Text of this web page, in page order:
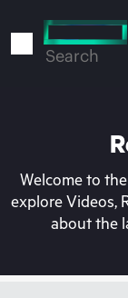
to
Search
Welcome to
explore Videos,
about the